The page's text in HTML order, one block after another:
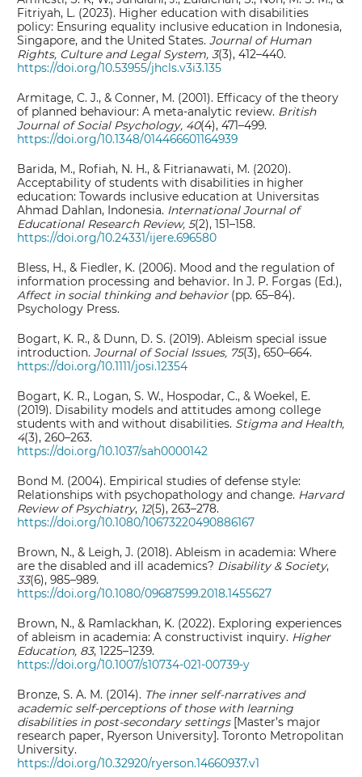
Fitriyah, L. (2023). Higher education with disabilities
policy: Ensuring equality inclusive education in Indonesia,
Singapore, and the United States.Journal of Human
Rights, Culture and Legal System, 3(3), 412–440.
https://doi.org/10.53955/jhcls.v3i3.135
Armitage, C. J., & Conner, M. (2001). Efficacy of the theory
of planned behaviour: A meta‐analytic review. British
Journal of Social Psychology, 40(4), 471–499.
https://doi.org/10.1348/014466601164939
Barida, M., Rofiah, N. H., & Fitrianawati, M. (2020).
Acceptability of students with disabilities in higher
education: Towards inclusive education at Universitas
Ahmad Dahlan, Indonesia. International Journal of
Educational Research Review, 5(2), 151–158.
https://doi.org/10.24331/ijere.696580
Bless, H., & Fiedler, K. (2006). Mood and the regulation of
information processing and behavior. In J. P. Forgas (Ed.),
Affect in social thinking and behavior(pp. 65–84).
Psychology Press.
Bogart, K. R., & Dunn, D. S. (2019). Ableism special issue
introduction.Journal of Social Issues, 75(3), 650–664.
https://doi.org/10.1111/josi.12354
Bogart, K. R., Logan, S. W., Hospodar, C., & Woekel, E.
(2019). Disability models and attitudes among college
students with and without disabilities. Stigma and Health,
4(3), 260–263.
https://doi.org/10.1037/sah0000142
Bond M. (2004). Empirical studies of defense style:
Relationships with psychopathology and change. Harvard
Review of Psychiatry, 12(5), 263–278.
https://doi.org/10.1080/10673220490886167
Brown, N., & Leigh, J. (2018). Ableism in academia: Where
are the disabled and ill academics? Disability & Society,
33(6), 985–989.
https://doi.org/10.1080/09687599.2018.1455627
Brown, N., & Ramlackhan, K. (2022). Exploring experiences
of ableism in academia: A constructivist inquiry. Higher
Education, 83, 1225–1239.
https://doi.org/10.1007/s10734-021-00739-y
Bronze, S. A. M. (2014). The inner self-narratives and
academic self-perceptions of those with learning
disabilities in post-secondary settings [Master’s major
research paper, Ryerson University]. Toronto Metropolitan
University.
https://doi.org/10.32920/ryerson.14660937.v1